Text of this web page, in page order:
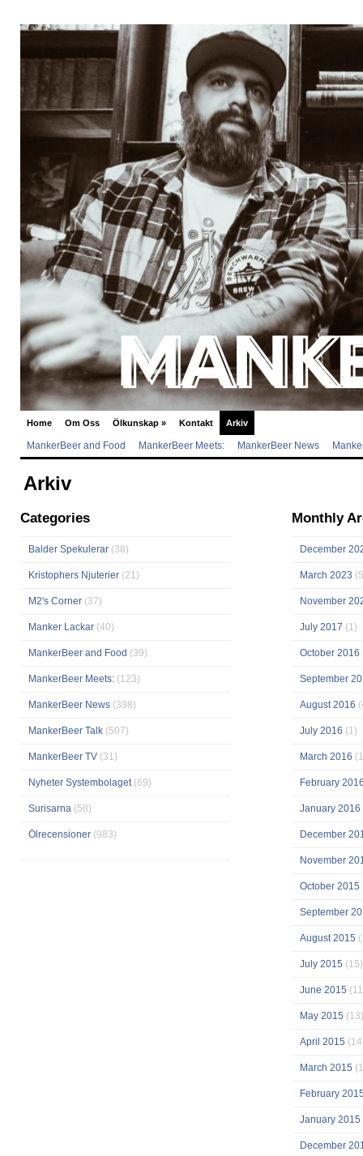
Home Om Oss Ölkunskap » Kontakt Arkiv
MankerBeer and Food MankerBeer Meets: MankerBeer News
Arkiv
Categories
Balder Spekulerar (38)
Kristophers Njuterier (21)
M2's Corner (37)
Manker Lackar (40)
MankerBeer and Food (39)
MankerBeer Meets: (123)
MankerBeer News (398)
MankerBeer Talk (507)
MankerBeer TV (31)
Nyheter Systembolaget(69)
Surisarna (58)
Ölrecensioner (983)
Monthly
December
March 2023
November
July 2017 (1)
October 2016
September
August 2016
July 2016 (1)
March 2016
February
January 2016
December
November
October 2015
September
August 2015
July 2015 (15)
June 2015
May 2015 (13)
April 2015
March 2015
February
January 2015
December